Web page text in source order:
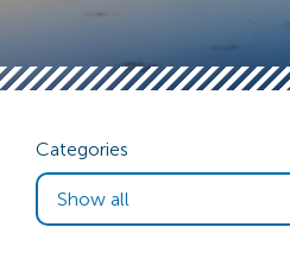
Categories